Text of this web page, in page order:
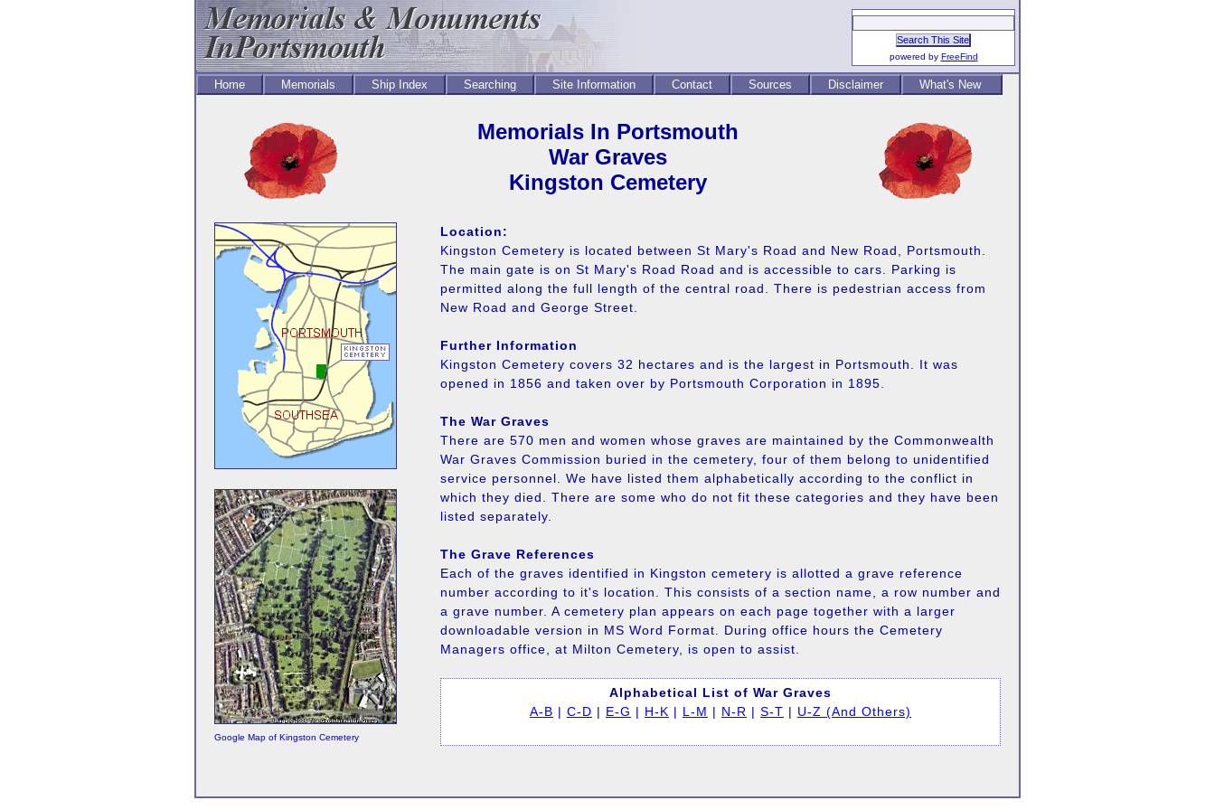
powered by FreeFind
Home Memorials Ship Index Searching Site Information Contact Sources Disclaimer What's New
Memorials In Portsmouth
War Graves
Kingston Cemetery
Google Map of Kingston Cemetery
Location:
Kingston Cemetery is located between St Mary's Road and New Road, Portsmouth.
The main gate is on St Mary's Road Road and is accessible to cars. Parking is
permitted along the full length of the central road. There is pedestrian access from
New Road and George Street.
Further Information
Kingston Cemetery covers 32 hectares and is the largest in Portsmouth. It was
opened in 1856 and taken over by Portsmouth Corporation in 1895.
The War Graves
There are 570 men and women whose graves are maintained by the Commonwealth
War Graves Commission buried in the cemetery, four of them belong to unidentified
service personnel. We have listed them alphabetically according to the conflict in
which they died. There are some who do not fit these categories and they have been
listed separately.
The Grave References
Each of the graves identified in Kingston cemetery is allotted a grave reference
number according to it's location. This consists of a section name, a row number and
a grave number. A cemetery plan appears on each page together with a larger
downloadable version in MS Word Format. During office hours the Cemetery
Managers office, at Milton Cemetery, is open to assist.
Alphabetical List of War Graves
A-B | C-D | E-G | H-K | L-M | N-R | S-T | U-Z (And Others)